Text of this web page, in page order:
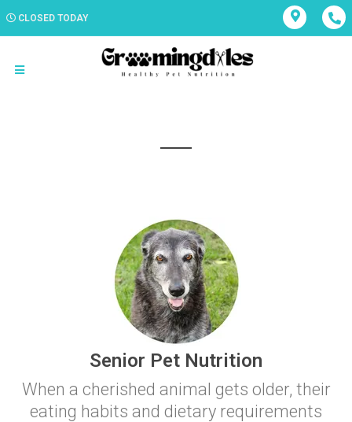
CLOSED TODAY
Senior Pet Nutrition
When a cherished animal gets older, their
eating habits and dietary requirements